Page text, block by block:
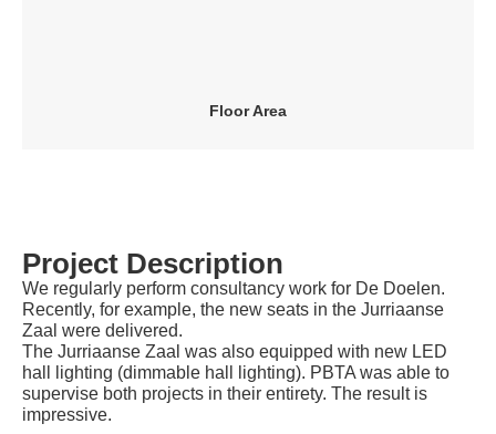
Floor Area
Project Description
We regularly perform consultancy work for De Doelen.
Recently, for example, the new seats in the Jurriaanse
Zaal were delivered.
The Jurriaanse Zaal was also equipped with new LED
hall lighting (dimmable hall lighting). PBTA was able to
supervise both projects in their entirety. The result is
impressive.